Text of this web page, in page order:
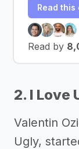
Read this
Read by
2. I Love
Valentin
Ugly,